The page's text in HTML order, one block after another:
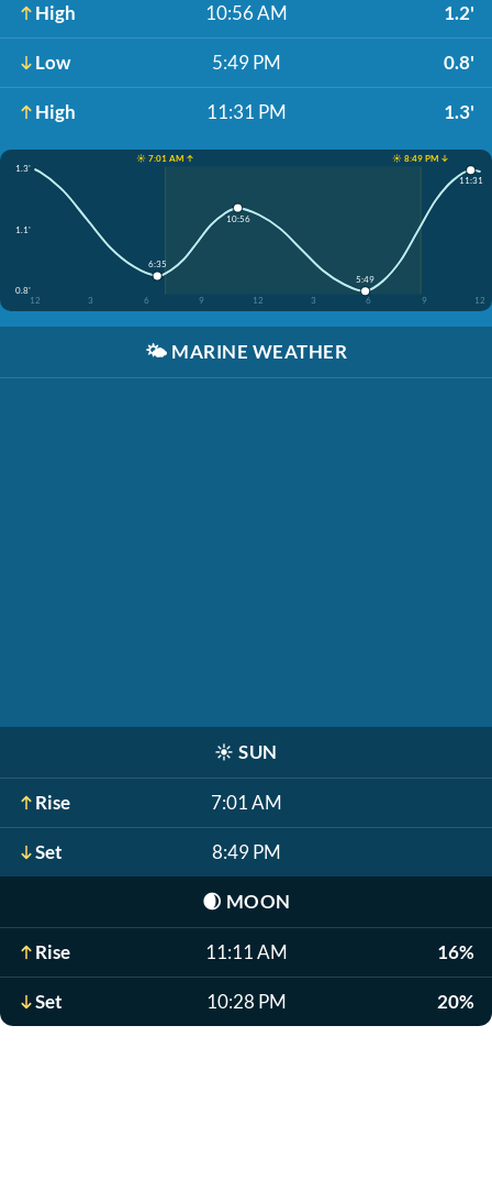
High 10:56 AM 1.2'
Low 5:49 PM 0.8'
High 11:31 PM 1.3'
☀️ 7:01 AM ↑
☀️ 8:49 PM ↓
1.3'
1.1'
0.8'
12
3 6 9 12 3 6 9 12
6:35
10:56
5:49
11:31
🌤️ MARINE WEATHER
☀️ SUN
Rise 7:01 AM
Set 8:49 PM
🌒 MOON
Rise 11:11 AM 16%
Set 10:28 PM 20%